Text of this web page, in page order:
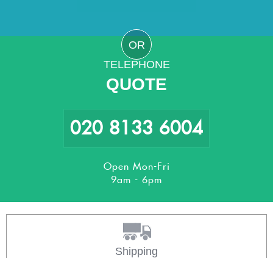
OR
TELEPHONE
QUOTE
020 8133 6004
Open Mon-Fri
9am - 6pm
Shipping